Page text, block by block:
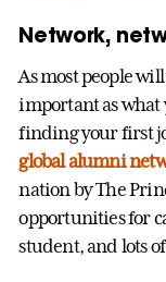
Network,
As most people
important as what
finding your first
global alumni
nation by The
opportunities for
student, and lots